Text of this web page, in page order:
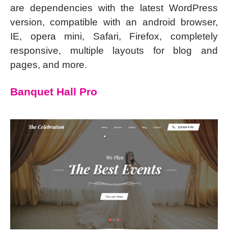
are dependencies with the latest WordPress
version, compatible with an android browser,
IE, opera mini, Safari, Firefox, completely
responsive, multiple layouts for blog and
pages, and more.
Banquet Hall Pro